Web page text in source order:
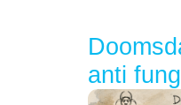
anti